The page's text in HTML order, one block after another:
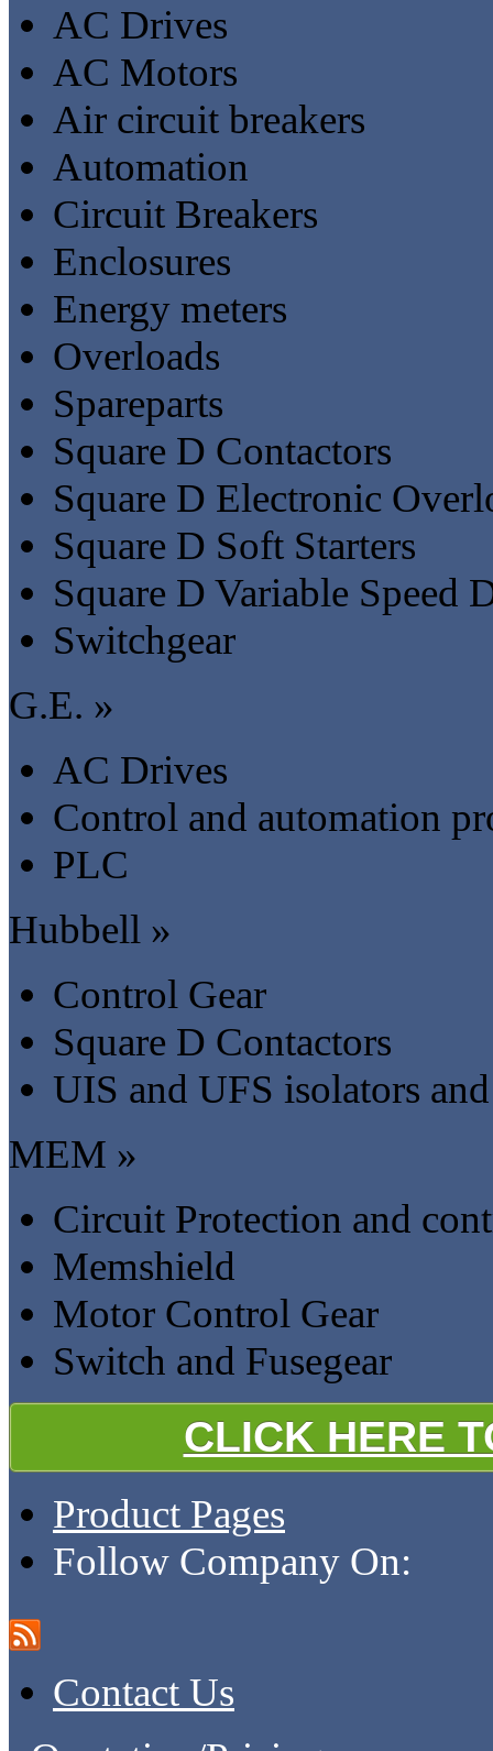
AC Drives
AC Motors
Air circuit breakers
Automation
Circuit Breakers
Enclosures
Energy meters
Overloads
Spareparts
Square D Contactors
Square D Electronic
Square D Soft Starters
Square D Variable Speed
Switchgear
G.E. »
AC Drives
Control and automation
PLC
Hubbell »
Control Gear
Square D Contactors
UIS and UFS isolators
MEM »
Circuit Protection and
Memshield
Motor Control Gear
Switch and Fusegear
CLICK HERE
Product Pages
Follow Company On:
Contact Us